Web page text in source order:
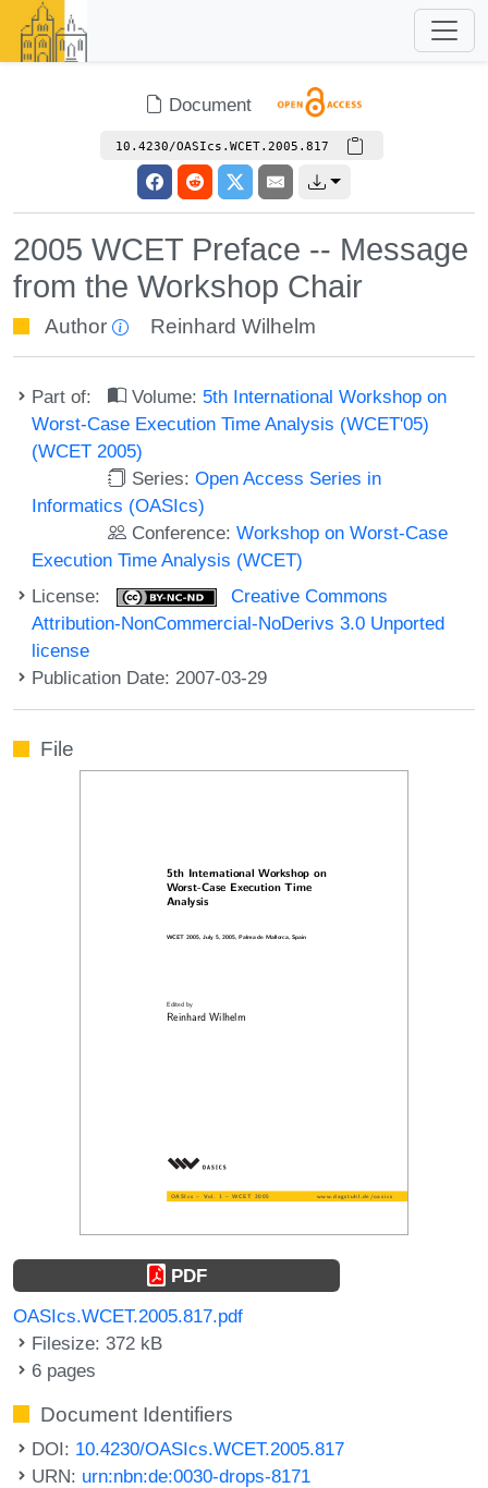
Document
10.4230/OASIcs.WCET.2005.817
2005 WCET Preface -- Message
from the Workshop Chair
Author Reinhard Wilhelm
Part of: Volume: 5th International Workshop on
Worst-Case Execution Time Analysis (WCET'05)
(WCET 2005)
Series:Open Access Series in
Informatics (OASIcs)
Conference:Workshop on Worst-Case
Execution Time Analysis (WCET)
License:
Creative Commons
Attribution-NonCommercial-NoDerivs 3.0 Unported
license
Publication Date: 2007-03-29
File
PDF
OASIcs.WCET.2005.817.pdf
Filesize: 372 kB
6 pages
Document Identifiers
DOI: 10.4230/OASIcs.WCET.2005.817
URN: urn:nbn:de:0030-drops-8171